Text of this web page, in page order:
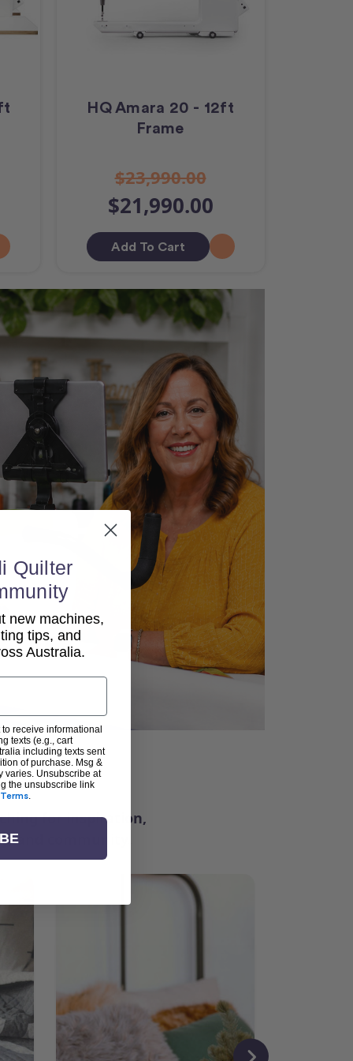
HQ Amara 20 - 12ft
Frame
$23,990.00
$21,990.00
Add To Cart
for inspiration,
and community.
Quilter
new machines,
tips, and
Australia.
receive informational
texts (e.g., cart
including texts sent
of purchase. Msg &
varies. Unsubscribe at
the unsubscribe link
Terms